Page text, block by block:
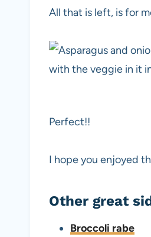
All that is left, is for
Perfect!!
I hope you enjoyed
Other great
Broccoli rabe